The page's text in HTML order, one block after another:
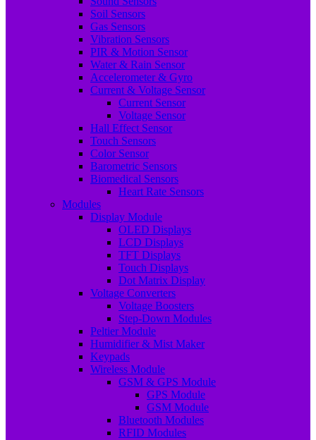
Soil Sensors
Gas Sensors
Vibration Sensors
PIR & Motion Sensor
Water & Rain Sensor
Accelerometer & Gyro
Current & Voltage Sensor
Current Sensor
Voltage Sensor
Hall Effect Sensor
Touch Sensors
Color Sensor
Barometric Sensors
Biomedical Sensors
Heart Rate Sensors
Modules
Display Module
OLED Displays
LCD Displays
TFT Displays
Touch Displays
Dot Matrix Display
Voltage Converters
Voltage Boosters
Step-Down Modules
Peltier Module
Humidifier & Mist Maker
Keypads
Wireless Module
GSM & GPS Module
GPS Module
GSM Module
Bluetooth Modules
RFID Modules